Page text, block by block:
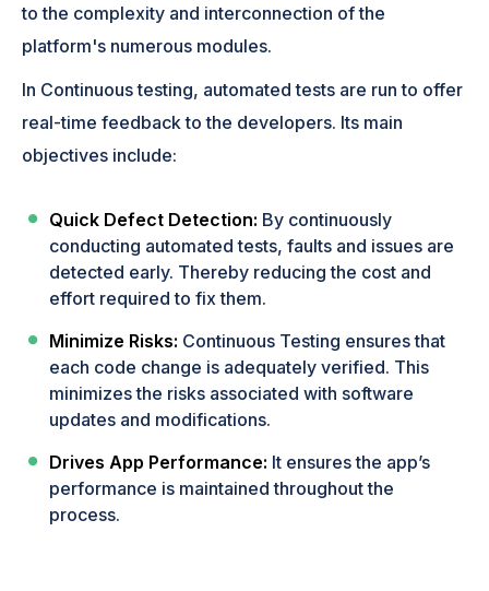
to the complexity and interconnection of the
platform's numerous modules.
In Continuous testing, automated tests are run to offer
real-time feedback to the developers. Its main
objectives include:
Quick Defect Detection: By continuously
conducting automated tests, faults and issues are
detected early. Thereby reducing the cost and
effort required to fix them.
Minimize Risks: Continuous Testing ensures that
each code change is adequately verified. This
minimizes the risks associated with software
updates and modifications.
Drives App Performance: It ensures the app’s
performance is maintained throughout the
process.